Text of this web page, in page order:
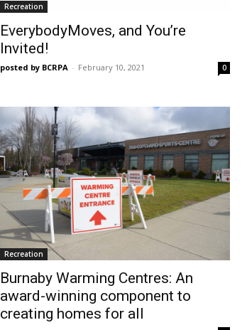
Recreation
EverybodyMoves, and You’re
Invited!
posted by BCRPA - February 10, 2021 0
Recreation
Burnaby Warming Centres: An
award-winning component to
creating homes for all